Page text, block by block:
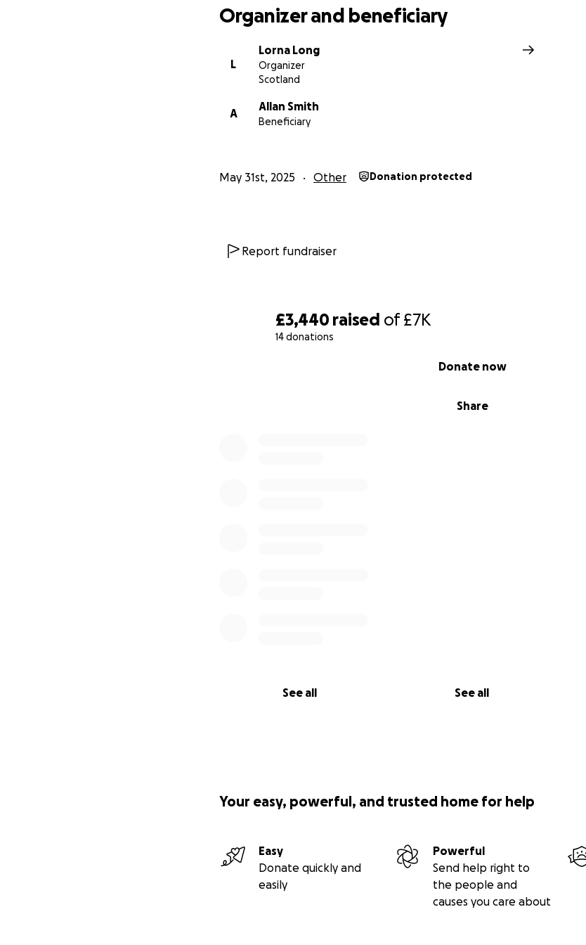
£3,440 raised of£7K
14 donations
Share
Donate now
See all See all
Organizer and beneficiary
L
Lorna Long
Organizer
Scotland
A
Allan Smith
Beneficiary
May 31st, 2025 Other Donation protected
Report fundraiser
Your easy, powerful, and trusted home for help
Easy
Donate quickly and
easily
Powerful
Send help right to
the people and
causes you care about